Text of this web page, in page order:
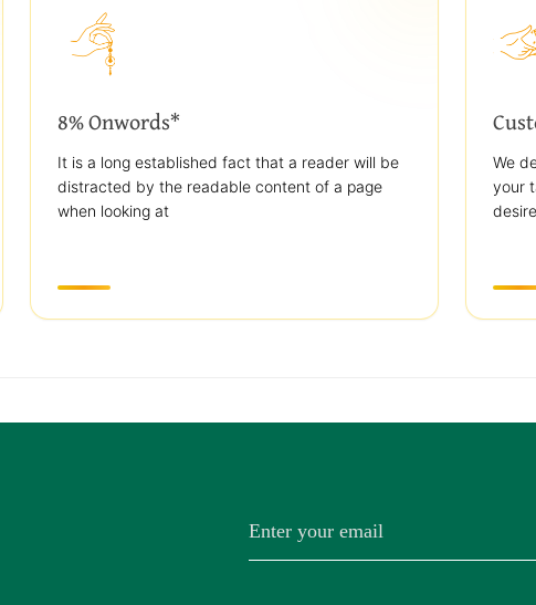
8% Onwords*
It is a long established fact that a reader will be
distracted by the readable content of a page
when looking at
We
your